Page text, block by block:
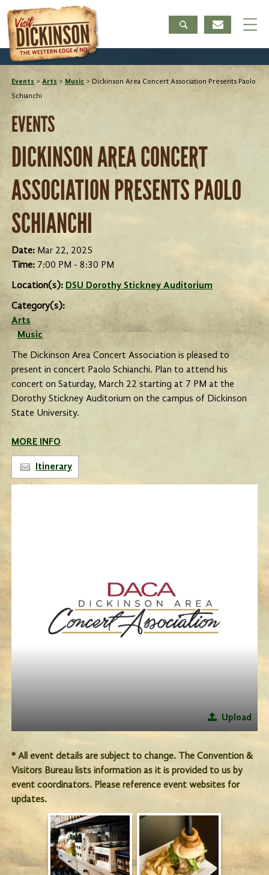
Events >Arts > Music > Dickinson Area Concert Association Presents Paolo
Schianchi
EVENTS
DICKINSON AREA CONCERT
ASSOCIATION PRESENTS PAOLO
SCHIANCHI
Date: Mar 22, 2025
Time: 7:00 PM - 8:30 PM
Location(s): DSU Dorothy Stickney Auditorium
Category(s):
Arts
Music
The Dickinson Area Concert Association is pleased to
present in concert Paolo Schianchi. Plan to attend his
concert on Saturday, March 22 starting at 7 PM at the
Dorothy Stickney Auditorium on the campus of Dickinson
State University.
MORE INFO
Itinerary
Upload
* All event details are subject to change. The Convention &
Visitors Bureau lists information as it is provided to us by
event coordinators. Please reference event websites for
updates.